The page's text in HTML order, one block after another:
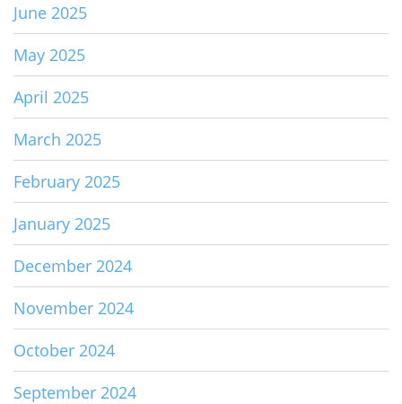
June 2025
May 2025
April 2025
March 2025
February 2025
January 2025
December 2024
November 2024
October 2024
September 2024